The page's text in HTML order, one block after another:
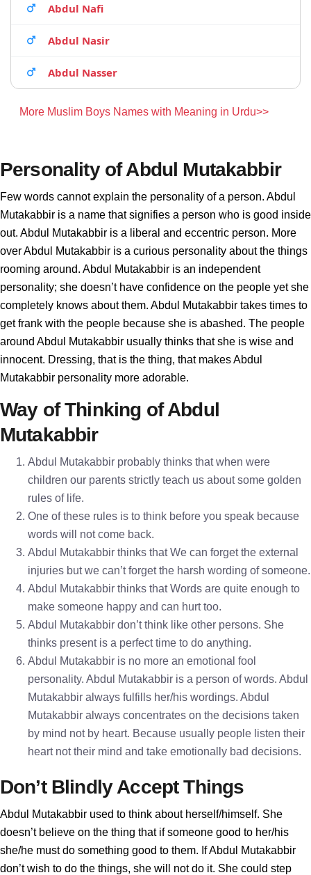
Abdul Nafi
Abdul Nasir
Abdul Nasser
More Muslim Boys Names with Meaning in Urdu>>
Personality of Abdul Mutakabbir
Few words cannot explain the personality of a person. Abdul
Mutakabbir is a name that signifies a person who is good inside
out. Abdul Mutakabbir is a liberal and eccentric person. More
over Abdul Mutakabbir is a curious personality about the things
rooming around. Abdul Mutakabbir is an independent
personality; she doesn’t have confidence on the people yet she
completely knows about them. Abdul Mutakabbir takes times to
get frank with the people because she is abashed. The people
around Abdul Mutakabbir usually thinks that she is wise and
innocent. Dressing, that is the thing, that makes Abdul
Mutakabbir personality more adorable.
Way of Thinking of Abdul
Mutakabbir
Abdul Mutakabbir probably thinks that when were
children our parents strictly teach us about some golden
rules of life.
One of these rules is to think before you speak because
words will not come back.
Abdul Mutakabbir thinks that We can forget the external
injuries but we can’t forget the harsh wording of someone.
Abdul Mutakabbir thinks that Words are quite enough to
make someone happy and can hurt too.
Abdul Mutakabbir don’t think like other persons. She
thinks present is a perfect time to do anything.
Abdul Mutakabbir is no more an emotional fool
personality. Abdul Mutakabbir is a person of words. Abdul
Mutakabbir always fulfills her/his wordings. Abdul
Mutakabbir always concentrates on the decisions taken
by mind not by heart. Because usually people listen their
heart not their mind and take emotionally bad decisions.
Don’t Blindly Accept Things
Abdul Mutakabbir used to think about herself/himself. She
doesn’t believe on the thing that if someone good to her/his
she/he must do something good to them. If Abdul Mutakabbir
don’t wish to do the things, she will not do it. She could step